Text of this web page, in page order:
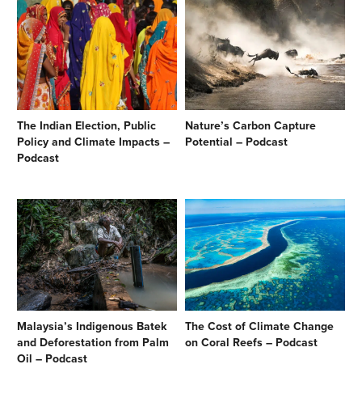
The Indian Election, Public
Policy and Climate Impacts –
Podcast
Nature’s Carbon Capture
Potential – Podcast
Malaysia’s Indigenous Batek
and Deforestation from Palm
Oil – Podcast
The Cost of Climate Change
on Coral Reefs – Podcast